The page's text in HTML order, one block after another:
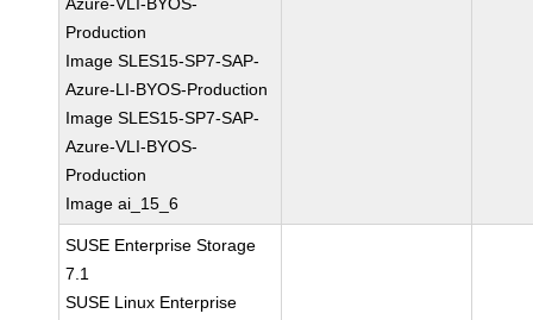
Production
Image SLES15-SP7-SAP-
Azure-LI-BYOS-Production
Image SLES15-SP7-SAP-
Azure-VLI-BYOS-
Production
Image ai_15_6
SUSE Enterprise Storage
7.1
SUSE Linux Enterprise